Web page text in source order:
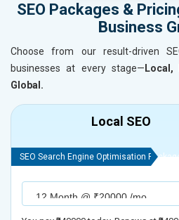
SEO Packages &
Business
Choose from our result-driven
businesses at every stage— Local,
Global.
Local SEO
SEO Search Engine Optimisation